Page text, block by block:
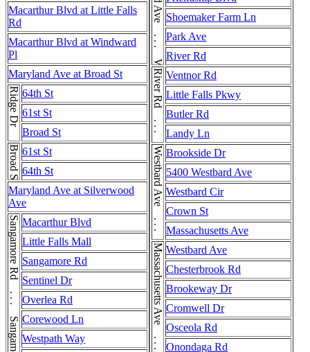
Macarthur Blvd at Little Falls
Rd
Macarthur Blvd at Windward
Pl
Maryland Ave at Broad St
Ridge Dr 64th St
61st St
Broad St
Broad St 61st St
64th St
Maryland Ave at Silverwood
Ave
Macarthur Blvd
Little Falls Mall
Sangamore Rd
Sentinel Dr
Overlea Rd
Corewood Ln
Westpath Way
Willard Ave . . . Willard Ave Shoemaker Farm Ln
Park Ave
River Rd
River Rd . . . River RdVentnor Rd
Little Falls Pkwy
Butler Rd
Landy Ln
Westbard Ave . . . Westbard AveBrookside Dr
5400 Westbard Ave
Westbard Cir
Crown St
Massachusetts Ave
Westbard Ave
Chesterbrook Rd
Brookeway Dr
Cromwell Dr
Osceola Rd
Onondaga Rd